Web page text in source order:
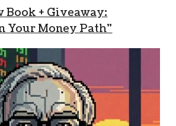
Book + Giveaway:
Your Money Path”